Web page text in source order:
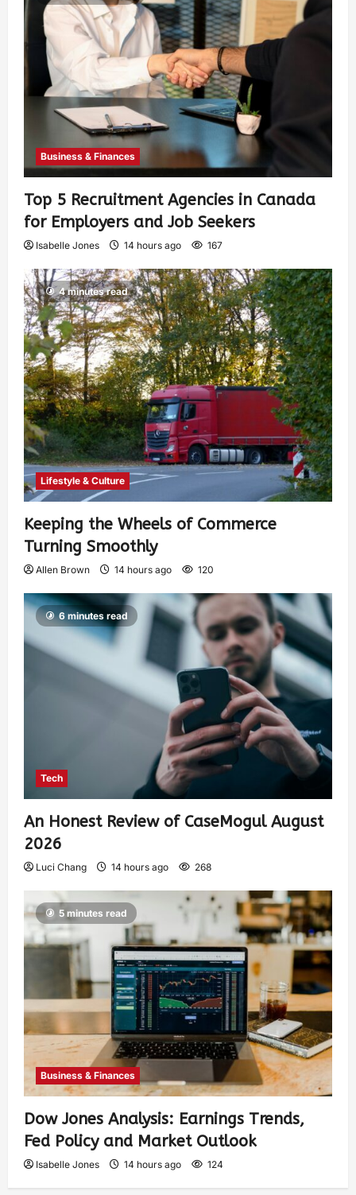
Business & Finances
Top 5 Recruitment Agencies in Canada
for Employers and Job Seekers
Isabelle Jones 14 hours ago 167
4 minutes read
Lifestyle & Culture
Keeping the Wheels of Commerce
Turning Smoothly
Allen Brown 14 hours ago 120
6 minutes read
Tech
An Honest Review of CaseMogul August
2026
Luci Chang 14 hours ago 268
5 minutes read
Business & Finances
Dow Jones Analysis: Earnings Trends,
Fed Policy and Market Outlook
Isabelle Jones 14 hours ago 124